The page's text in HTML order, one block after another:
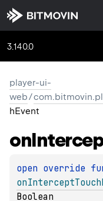
3.140.0
player-ui-
web/
hEvent
on
open override
Boolean